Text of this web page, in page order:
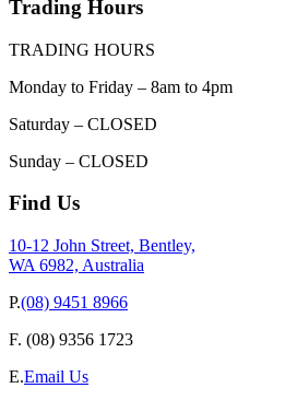
Trading Hours
TRADING HOURS
Monday to Friday – 8am to 4pm
Saturday – CLOSED
Sunday – CLOSED
Find Us
10-12 John Street, Bentley,
WA 6982, Australia
P.(08) 9451 8966
F. (08) 9356 1723
E.Email Us